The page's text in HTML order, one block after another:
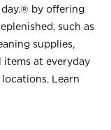
day.® by offering
such as
supplies,
items at everyday
Learn